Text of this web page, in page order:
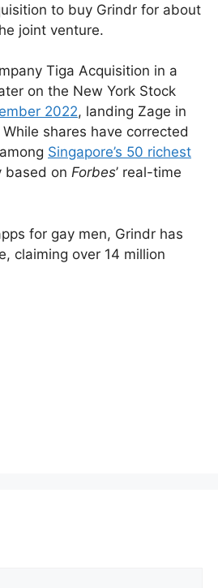
to buy Grindr for about
joint venture.
Tiga Acquisition in a
on the New York Stock
2022, landing Zage in
shares have corrected
Singapore’s 50 richest
based on Forbes’ real-time
for gay men, Grindr has
claiming over 14 million